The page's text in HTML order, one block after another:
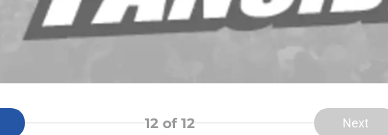
12of 12 Next